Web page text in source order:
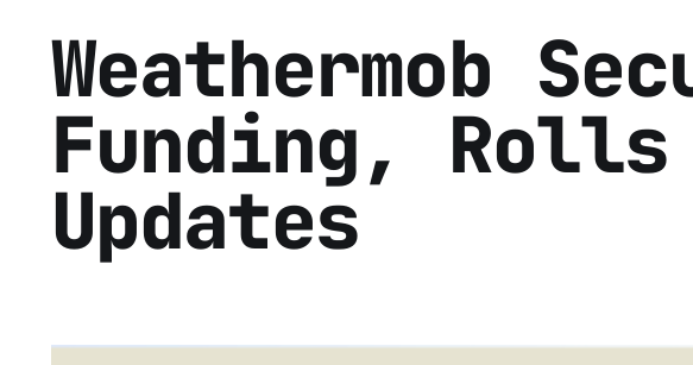
Weathermob
Funding, Rolls
Updates